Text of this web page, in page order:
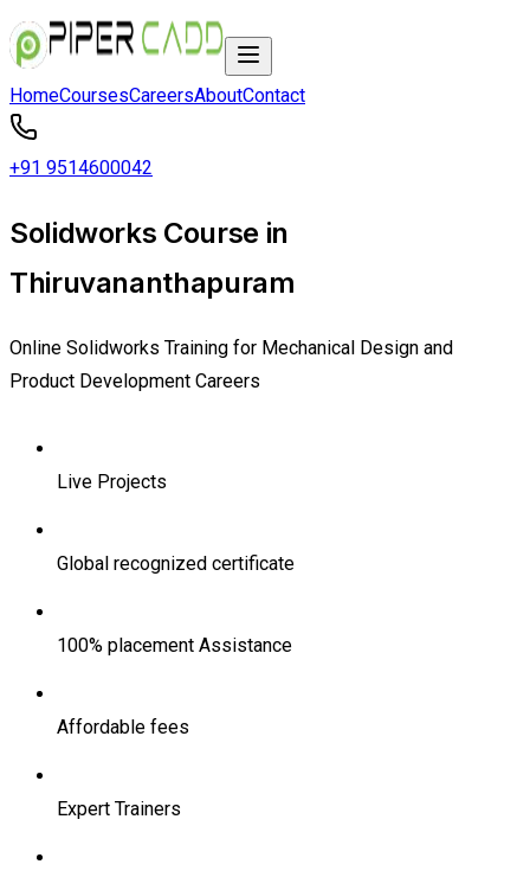
HomeCoursesCareersAboutContact
+91 9514600042
Solidworks Course in
Thiruvananthapuram
Online Solidworks Training for Mechanical Design and
Product Development Careers
Live Projects
Global recognized certificate
100% placement Assistance
Affordable fees
Expert Trainers